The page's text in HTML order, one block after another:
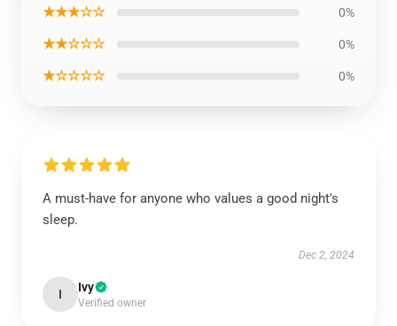
★★★☆☆ 0%
★★☆☆☆ 0%
★☆☆☆☆ 0%
A must-have for anyone who values a good night's
sleep.
Dec 2, 2024
I Ivy
Verified owner